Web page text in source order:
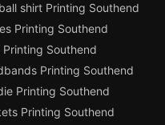
shirt Printing Southend
Printing Southend
Printing Southend
Printing Southend
Printing Southend
Printing Southend